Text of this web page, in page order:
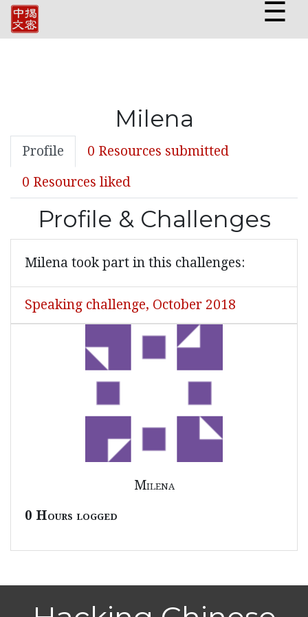
☰
Milena
Profile
0 Resources submitted
0 Resources liked
Profile & Challenges
Milena took part in this challenges:
Speaking challenge, October 2018
Milena
0 Hours logged